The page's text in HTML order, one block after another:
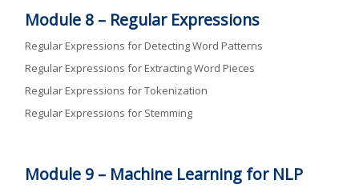
Module 8 – Regular Expressions
Regular Expressions for Detecting Word Patterns
Regular Expressions for Extracting Word Pieces
Regular Expressions for Tokenization
Regular Expressions for Stemming
Module 9 – Machine Learning for NLP